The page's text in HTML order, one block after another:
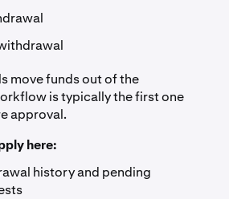
move funds out of the
is typically the first one
approval.
here:
history and pending